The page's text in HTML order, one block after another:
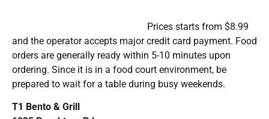
activity, Fed survey
shows
Be ready to
distribute vaccines
on Nov. 1
Related Posts